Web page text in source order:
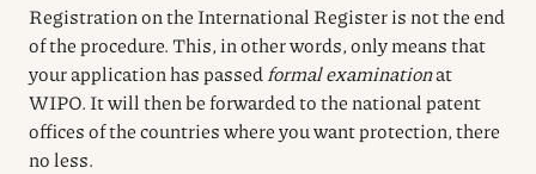
Registration on the International Register is not the end
of the procedure. This, in other words, only means that
your application has passed formal examinationat
WIPO. It will then be forwarded to the national patent
offices of the countries where you want protection, there
no less.